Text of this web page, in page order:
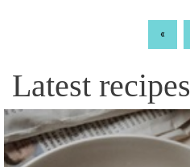
«
Latest recipes